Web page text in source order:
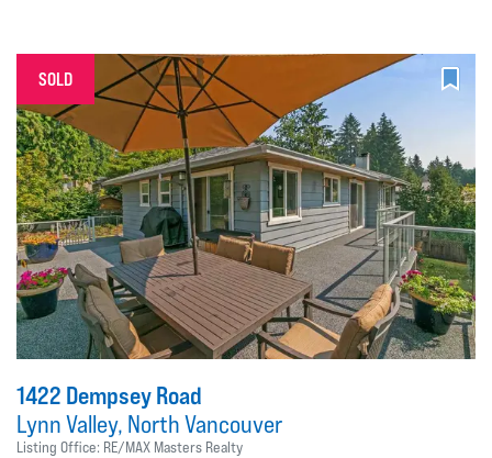
SOLD
1422 Dempsey Road
Lynn Valley, North Vancouver
Listing Office: RE/MAX Masters Realty